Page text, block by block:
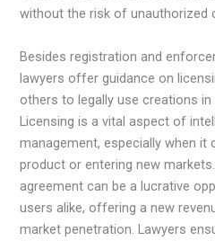
without the risk of unauthorized
Besides registration and
lawyers offer guidance on
others to legally use creations
Licensing is a vital aspect of
management, especially when
product or entering new
agreement can be a lucrative
users alike, offering a new
market penetration. Lawyers